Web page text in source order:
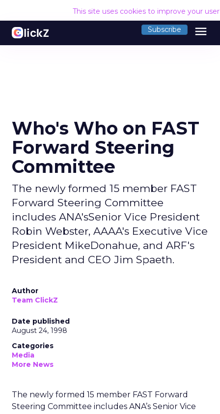
This site uses cookies to improve your
Subscribe menu
Who's Who on FAST
Forward Steering
Committee
The newly formed 15 member FAST
Forward Steering Committee
includes ANA'sSenior Vice President
Robin Webster, AAAA's Executive Vice
President MikeDonahue, and ARF's
President and CEO Jim Spaeth.
Author
Team ClickZ
Date published
August 24, 1998
Categories
Media
More News
The newly formed 15 member FAST Forward
Steering Committee includes ANA’s Senior Vice